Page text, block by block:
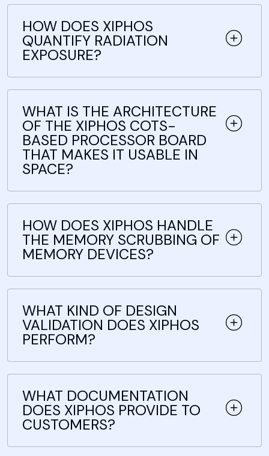
HOW DOES XIPHOS
QUANTIFY RADIATION
EXPOSURE?
WHAT IS THE ARCHITECTURE
OF THE XIPHOS COTS-
BASED PROCESSOR BOARD
THAT MAKES IT USABLE IN
SPACE?
HOW DOES XIPHOS HANDLE
THE MEMORY SCRUBBING OF
MEMORY DEVICES?
WHAT KIND OF DESIGN
VALIDATION DOES XIPHOS
PERFORM?
WHAT DOCUMENTATION
DOES XIPHOS PROVIDE TO
CUSTOMERS?